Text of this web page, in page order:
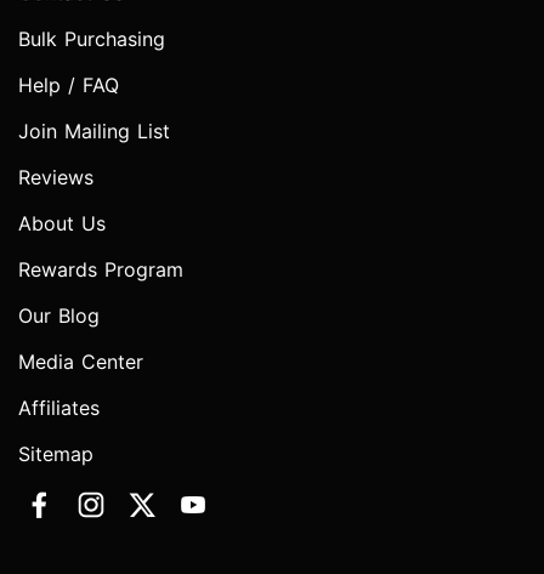
Bulk Purchasing
Help / FAQ
Join Mailing List
Reviews
About Us
Rewards Program
Our Blog
Media Center
Affiliates
Sitemap